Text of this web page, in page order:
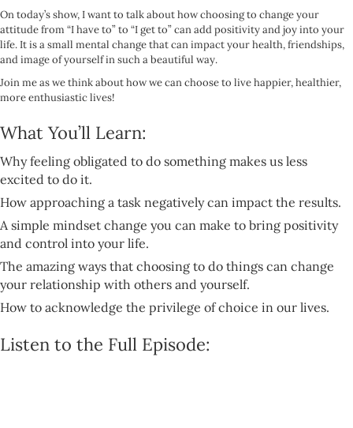
On today’s show, I want to talk about how choosing to change your
attitude from “I have to” to “I get to” can add positivity and joy into your
life. It is a small mental change that can impact your health, friendships,
and image of yourself in such a beautiful way.
Join me as we think about how we can choose to live happier, healthier,
more enthusiastic lives!
What You’ll Learn:
Why feeling obligated to do something makes us less
excited to do it.
How approaching a task negatively can impact the results.
A simple mindset change you can make to bring positivity
and control into your life.
The amazing ways that choosing to do things can change
your relationship with others and yourself.
How to acknowledge the privilege of choice in our lives.
Listen to the Full Episode: